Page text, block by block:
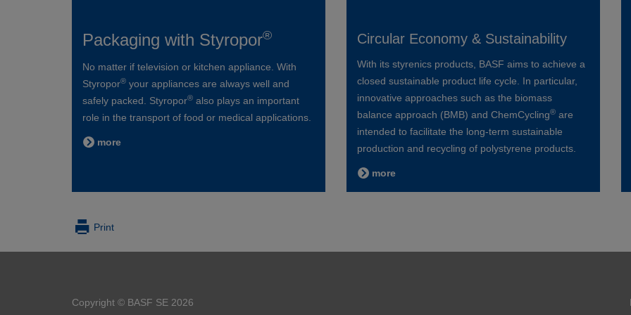
Packaging with Styropor®
No matter if television or kitchen appliance. With
Styropor® your appliances are always well and
safely packed. Styropor® also plays an important
role in the transport of food or medical applications.
more
Circular Economy & Sustainability
With its styrenics products, BASF aims to achieve a
closed sustainable product life cycle. In particular,
innovative approaches such as the biomass
balance approach (BMB) and ChemCycling® are
intended to facilitate the long-term sustainable
production and recycling of polystyrene products.
more
Print
Copyright © BASF SE 2026